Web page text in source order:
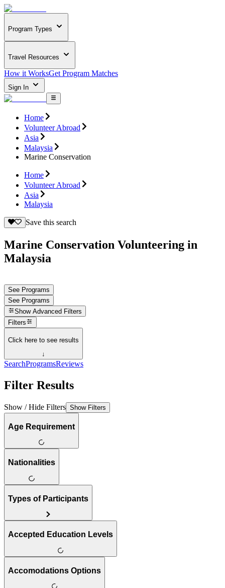
Program Types
Travel Resources
How it WorksGet Program Matches
Sign In
Home
Volunteer Abroad
Asia
Malaysia
Marine Conservation
Home
Volunteer Abroad
Asia
Malaysia
Save this search
Marine Conservation Volunteering in
Malaysia
See Programs
See Programs
Show Advanced Filters
Filters
Click here to see results
↓
SearchProgramsReviews
Filter Results
Show / Hide Filters Show Filters
Age Requirement
Nationalities
Types of Participants
Accepted Education Levels
Accomodations Options